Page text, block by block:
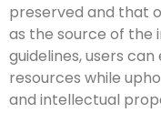
preserved and that
as the source of the
guidelines, users
resources while
and intellectual